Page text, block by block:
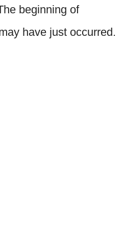
beginning of
have just occurred.